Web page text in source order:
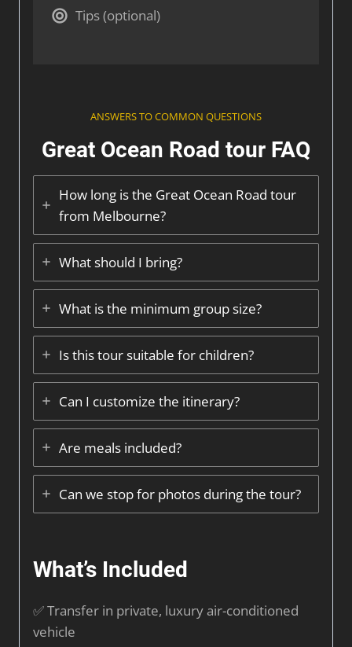
Tips (optional)
ANSWERS TO COMMON QUESTIONS
Great Ocean Road tour FAQ
How long is the Great Ocean Road tour
from Melbourne?
What should I bring?
What is the minimum group size?
Is this tour suitable for children?
Can I customize the itinerary?
Are meals included?
Can we stop for photos during the tour?
What’s Included
✅ Transfer in private, luxury air-conditioned
vehicle